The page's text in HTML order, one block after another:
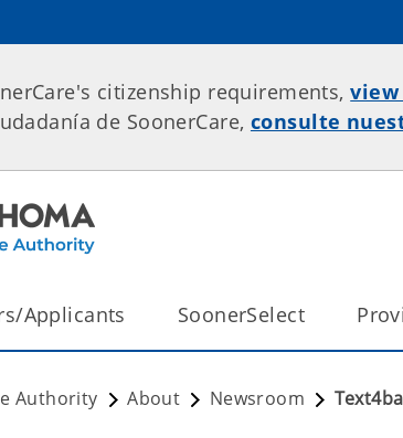
citizenship requirements,
de SoonerCare, consulte
Applicants SoonerSelect
Authority About Newsroom